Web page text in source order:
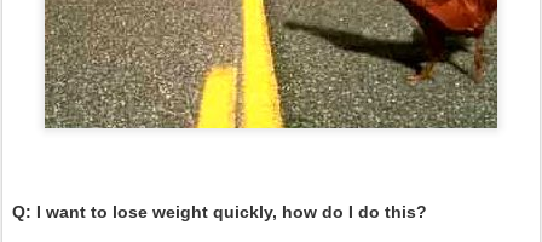
Q: I want to lose weight quickly, how do I do this?